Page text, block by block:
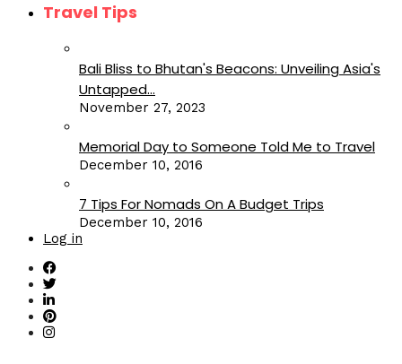
Travel Tips
Bali Bliss to Bhutan's Beacons: Unveiling Asia's
Untapped...
November 27, 2023
Memorial Day to Someone Told Me to Travel
December 10, 2016
7 Tips For Nomads On A Budget Trips
December 10, 2016
Log in